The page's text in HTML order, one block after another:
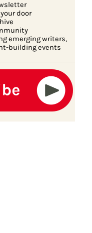
door
emerging writers,
building events